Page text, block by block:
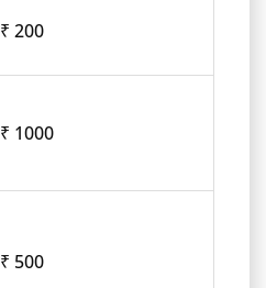
₹ 200
₹ 1000
₹ 500